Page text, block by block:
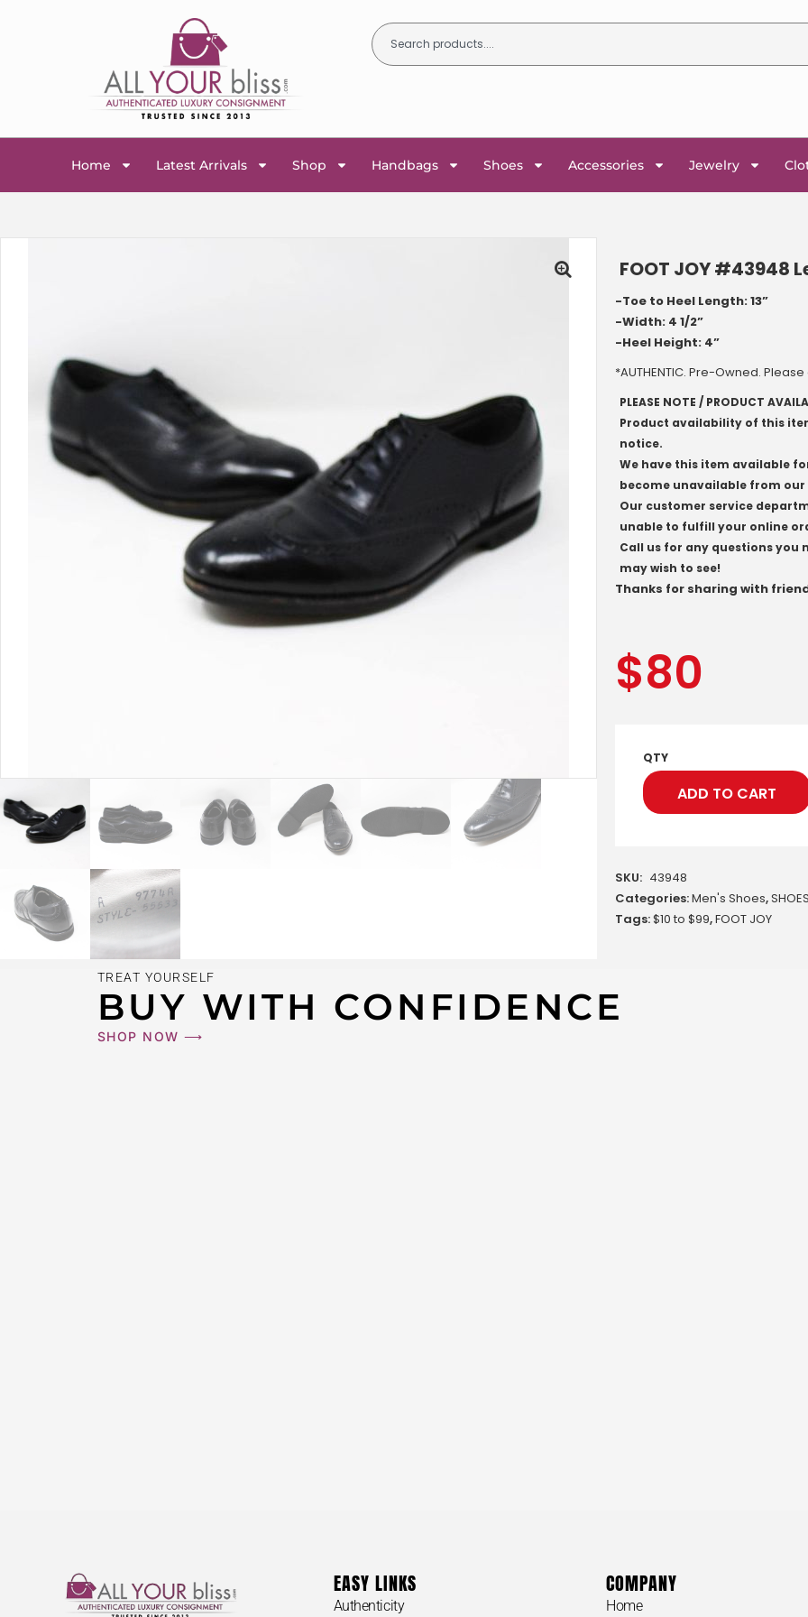
Home Latest Arrivals Shop Handbags Shoes Accessories Jewelry
FOOT JOY #43948
-Toe to Heel Length: 13”
-Width: 4 1/2”
-Heel Height: 4”
*AUTHENTIC. Pre-Owned.
PLEASE NOTE / PRODUCT
Product availability of this
notice.
We have this item available
become unavailable from our
Our customer service
unable to fulfill your online
Call us for any questions you
may wish to see!
Thanks for sharing with
$80
QTY
ADD TO CART
SKU: 43948
Categories:Men's Shoes,
Tags:$10 to $99,FOOT JOY
TREAT YOURSELF
BUY WITH CONFIDENCE
SHOP NOW ⟶
EASY LINKS
Authenticity
COMPANY
Home